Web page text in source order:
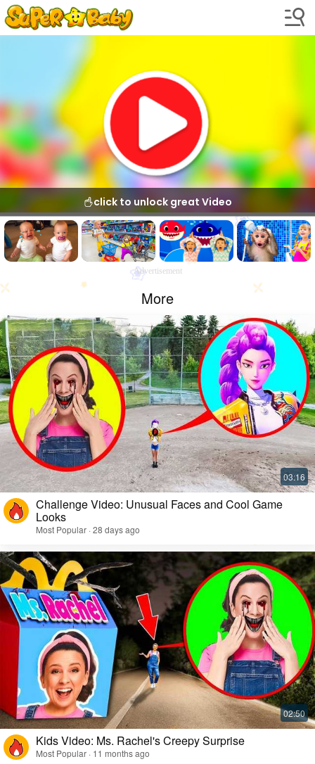
click to unlock great Video
Advertisement
More
Challenge Video: Unusual Faces and Cool Game
Looks
Most Popular · 28 days ago
Kids Video: Ms. Rachel's Creepy Surprise
Most Popular · 11 months ago